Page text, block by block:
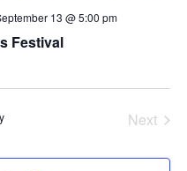
Festival
13 @ 5:00 pm
Next